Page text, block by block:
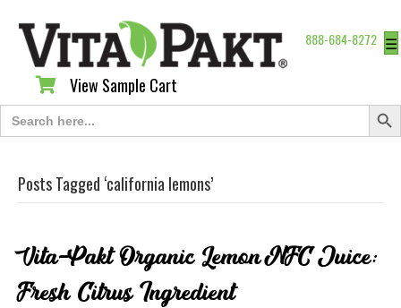
888-684-8272 ☰
View Sample Cart
View Sample Cart
Search
for:
Search
Posts Tagged ‘california lemons’
Vita-Pakt Organic Lemon NFC Juice:
Fresh Citrus Ingredient